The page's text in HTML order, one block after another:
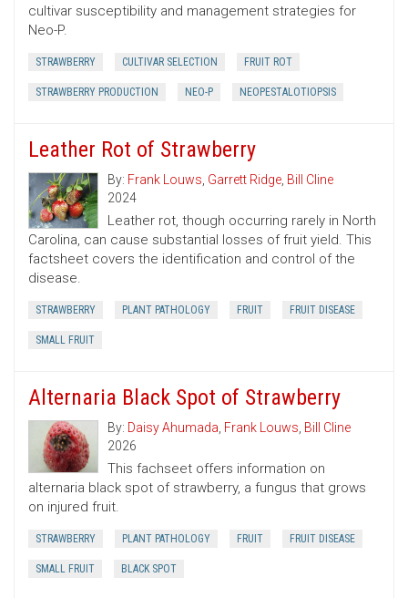
cultivar susceptibility and management strategies for
Neo-P.
STRAWBERRY CULTIVAR SELECTION FRUIT ROT
STRAWBERRY PRODUCTION NEO-P NEOPESTALOTIOPSIS
Leather Rot of Strawberry
By: Frank Louws, Garrett Ridge, Bill Cline
2024
Leather rot, though occurring rarely in North
Carolina, can cause substantial losses of fruit yield. This
factsheet covers the identification and control of the
disease.
STRAWBERRY PLANT PATHOLOGY FRUIT FRUIT DISEASE
SMALL FRUIT
Alternaria Black Spot of Strawberry
By: Daisy Ahumada, Frank Louws, Bill Cline
2026
This fachseet offers information on
alternaria black spot of strawberry, a fungus that grows
on injured fruit.
STRAWBERRY PLANT PATHOLOGY FRUIT FRUIT DISEASE
SMALL FRUIT BLACK SPOT